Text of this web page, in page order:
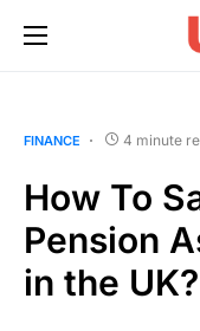
FINANCE 4 minute
How To
Pension
in the UK?